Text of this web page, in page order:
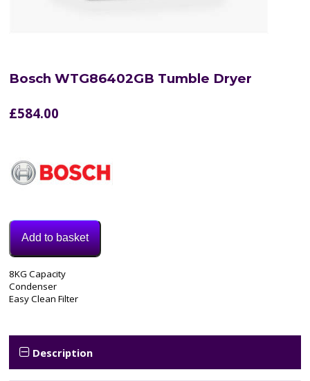
Bosch WTG86402GB Tumble Dryer
£584.00
Add to basket
Model:
WTG86402GB
Category:
8KG Capacity
Condenser
Easy Clean Filter
Description